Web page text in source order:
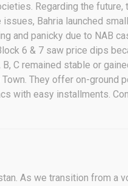
Regarding the future,
Bahria launched
and panicky due to NAB
6 & 7 saw price dips
C remained stable or
They offer on-ground
with easy installments.
As we transition from a